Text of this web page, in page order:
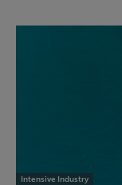
Intensive Industry